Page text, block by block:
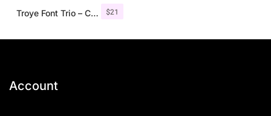
$21
Troye Font Trio – Clean & Luxury
Account